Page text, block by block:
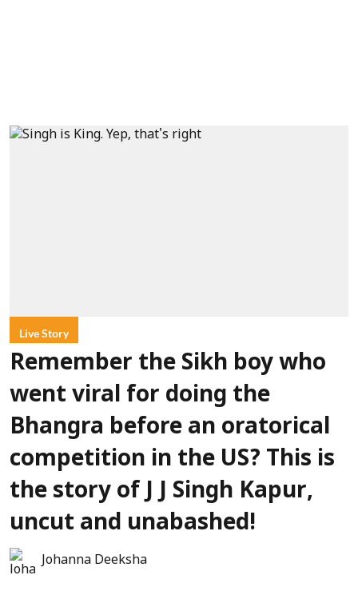
Live Story
Remember the Sikh boy who
went viral for doing the
Bhangra before an oratorical
competition in the US? This is
the story of J J Singh Kapur,
uncut and unabashed!
Johanna Deeksha